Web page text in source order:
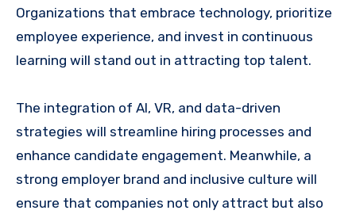
Organizations that embrace technology, prioritize
employee experience, and invest in continuous
learning will stand out in attracting top talent.
The integration of AI, VR, and data-driven
strategies will streamline hiring processes and
enhance candidate engagement. Meanwhile, a
strong employer brand and inclusive culture will
ensure that companies not only attract but also